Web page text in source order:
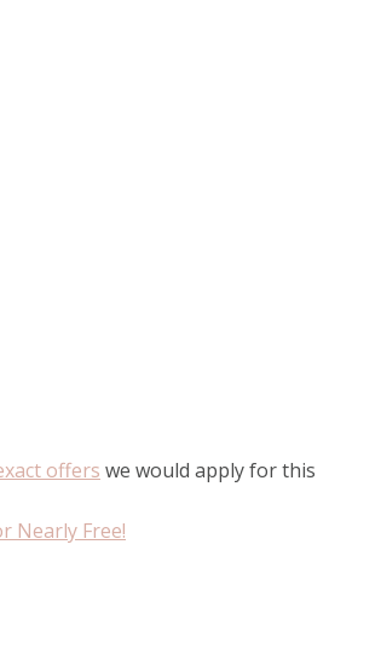
offers we would apply for this
Nearly Free!